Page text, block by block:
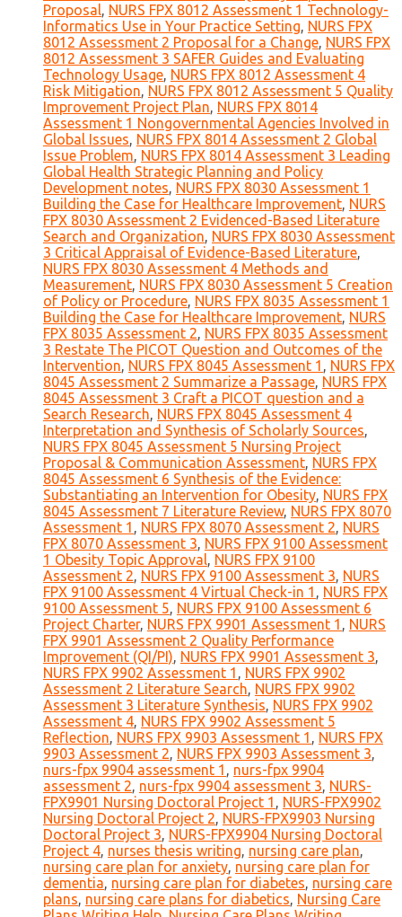
Proposal, NURS FPX 8012 Assessment 1 Technology-
Informatics Use in Your Practice Setting, NURS FPX
8012 Assessment 2 Proposal for a Change, NURS FPX
8012 Assessment 3 SAFER Guides and Evaluating
Technology Usage, NURS FPX 8012 Assessment 4
Risk Mitigation, NURS FPX 8012 Assessment 5 Quality
Improvement Project Plan, NURS FPX 8014
Assessment 1 Nongovernmental Agencies Involved in
Global Issues, NURS FPX 8014 Assessment 2 Global
Issue Problem, NURS FPX 8014 Assessment 3 Leading
Global Health Strategic Planning and Policy
Development notes, NURS FPX 8030 Assessment 1
Building the Case for Healthcare Improvement, NURS
FPX 8030 Assessment 2 Evidenced-Based Literature
Search and Organization, NURS FPX 8030 Assessment
3 Critical Appraisal of Evidence-Based Literature,
NURS FPX 8030 Assessment 4 Methods and
Measurement, NURS FPX 8030 Assessment 5 Creation
of Policy or Procedure, NURS FPX 8035 Assessment 1
Building the Case for Healthcare Improvement, NURS
FPX 8035 Assessment 2, NURS FPX 8035 Assessment
3 Restate The PICOT Question and Outcomes of the
Intervention, NURS FPX 8045 Assessment 1 , NURS FPX
8045 Assessment 2 Summarize a Passage, NURS FPX
8045 Assessment 3 Craft a PICOT question and a
Search Research, NURS FPX 8045 Assessment 4
Interpretation and Synthesis of Scholarly Sources,
NURS FPX 8045 Assessment 5 Nursing Project
Proposal & Communication Assessment, NURS FPX
8045 Assessment 6 Synthesis of the Evidence:
Substantiating an Intervention for Obesity, NURS FPX
8045 Assessment 7 Literature Review, NURS FPX 8070
Assessment 1 , NURS FPX 8070 Assessment 2, NURS
FPX 8070 Assessment 3, NURS FPX 9100 Assessment
1 Obesity Topic Approval, NURS FPX 9100
Assessment 2, NURS FPX 9100 Assessment 3, NURS
FPX 9100 Assessment 4 Virtual Check-in 1 , NURS FPX
9100 Assessment 5, NURS FPX 9100 Assessment 6
Project Charter, NURS FPX 9901 Assessment 1 , NURS
FPX 9901 Assessment 2 Quality Performance
Improvement (QI/PI), NURS FPX 9901 Assessment 3,
NURS FPX 9902 Assessment 1 , NURS FPX 9902
Assessment 2 Literature Search, NURS FPX 9902
Assessment 3 Literature Synthesis, NURS FPX 9902
Assessment 4, NURS FPX 9902 Assessment 5
Reflection, NURS FPX 9903 Assessment 1 , NURS FPX
9903 Assessment 2, NURS FPX 9903 Assessment 3,
nurs-fpx 9904 assessment 1 , nurs-fpx 9904
assessment 2, nurs-fpx 9904 assessment 3, NURS-
FPX9901 Nursing Doctoral Project 1 , NURS-FPX9902
Nursing Doctoral Project 2, NURS-FPX9903 Nursing
Doctoral Project 3, NURS-FPX9904 Nursing Doctoral
Project 4, nurses thesis writing, nursing care plan,
nursing care plan for anxiety, nursing care plan for
dementia, nursing care plan for diabetes, nursing care
plans, nursing care plans for diabetics, Nursing Care